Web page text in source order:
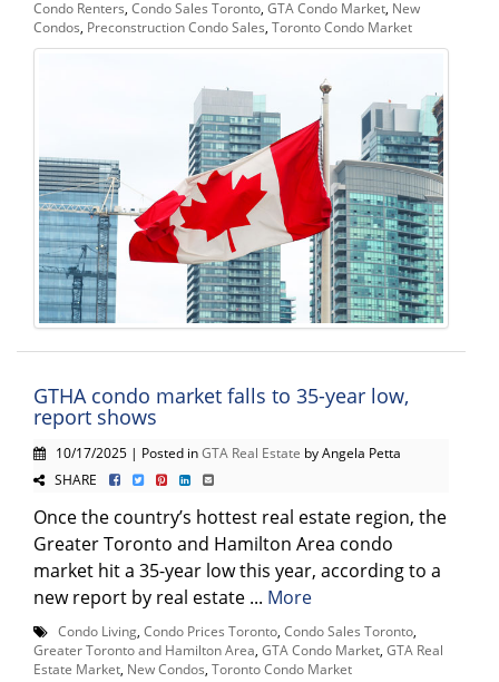
Condo Renters Condo Sales Toronto GTA Condo Market New
Condos Preconstruction Condo Sales Toronto Condo Market
GTHA condo market falls to 35-year low,
report shows
10/17/2025 | Posted inGTA Real Estate by Angela Petta
SHARE
Once the country’s hottest real estate region, the
Greater Toronto and Hamilton Area condo
market hit a 35-year low this year, according to a
new report by real estate ... More
Condo Living Condo Prices Toronto Condo Sales Toronto
Greater Toronto and Hamilton Area GTA Condo Market GTA Real
Estate Market New Condos Toronto Condo Market